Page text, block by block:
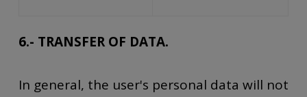
6.- TRANSFER OF DATA.
In general, the user's personal data will not